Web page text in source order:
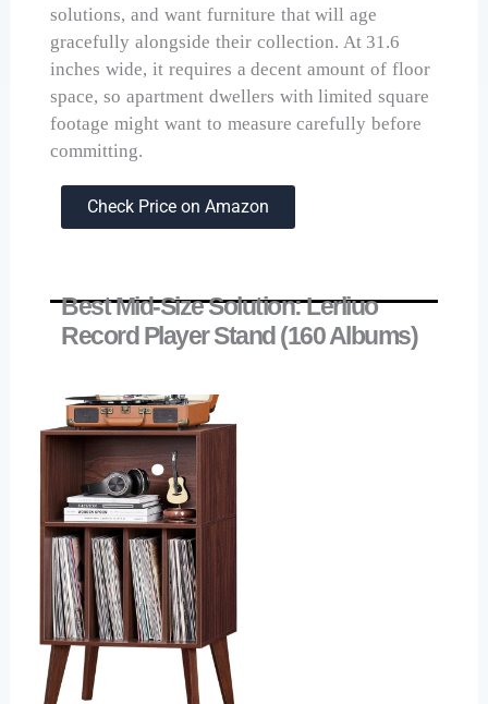
solutions, and want furniture that will age
gracefully alongside their collection. At 31.6
inches wide, it requires a decent amount of floor
space, so apartment dwellers with limited square
footage might want to measure carefully before
committing.
Check Price on Amazon
Best Mid-Size Solution: Lerliuo
Record Player Stand (160 Albums)